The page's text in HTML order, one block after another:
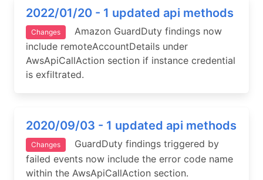
2022/01/20 - 1 updated api methods
Changes
Amazon GuardDuty findings now
include remoteAccountDetails under
AwsApiCallAction section if instance credential
is exfiltrated.
2020/09/03 - 1 updated api methods
Changes
GuardDuty findings triggered by
failed events now include the error code name
within the AwsApiCallAction section.